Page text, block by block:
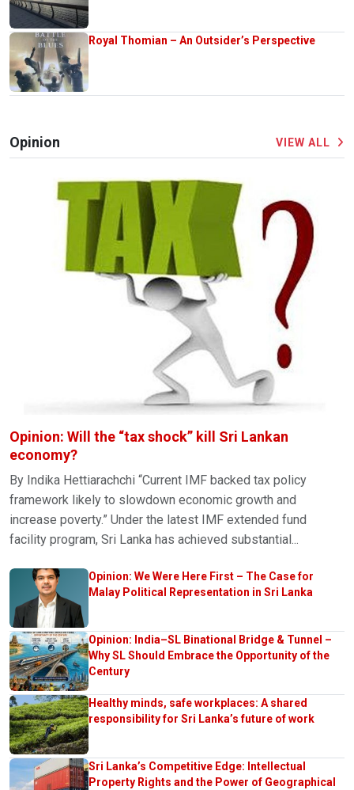
Royal Thomian – An Outsider’s Perspective
Opinion VIEW ALL
Opinion: Will the “tax shock” kill Sri Lankan
economy?
By Indika Hettiarachchi “Current IMF backed tax policy
framework likely to slowdown economic growth and
increase poverty.” Under the latest IMF extended fund
facility program, Sri Lanka has achieved substantial...
Opinion: We Were Here First – The Case for
Malay Political Representation in Sri Lanka
Opinion: India–SL Binational Bridge & Tunnel –
Why SL Should Embrace the Opportunity of the
Century
Healthy minds, safe workplaces: A shared
responsibility for Sri Lanka’s future of work
Sri Lanka’s Competitive Edge: Intellectual
Property Rights and the Power of Geographical